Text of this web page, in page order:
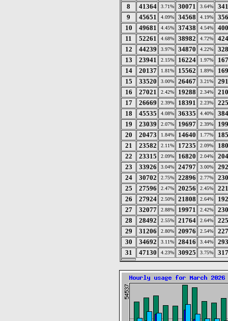
8
41364 3.71% 30071 3.64%
9
45651 4.09% 34568 4.19%
10
49681 4.45% 37438 4.54%
11
52261 4.68% 38982 4.72%
12
44239 3.97% 34870 4.22%
13
23941 2.15% 16224 1.97%
14
20137 1.81% 15562 1.89%
15
33520 3.00% 26467 3.21%
16
27021 2.42% 19288 2.34%
17
26669 2.39% 18391 2.23%
18
45535 4.08% 36335 4.40%
19
23039 2.07% 19697 2.39%
20
20473 1.84% 14640 1.77%
21
23582 2.11% 17235 2.09%
22
23315 2.09% 16820 2.04%
23
33926 3.04% 24797 3.00%
24
30702 2.75% 22896 2.77%
25
27596 2.47% 20256 2.45%
26
27924 2.50% 21808 2.64%
27
32077 2.88% 19971 2.42%
28
28492 2.55% 21764 2.64%
29
31206 2.80% 20976 2.54%
30
34692 3.11% 28416 3.44%
31
47130 4.23% 30925 3.75%